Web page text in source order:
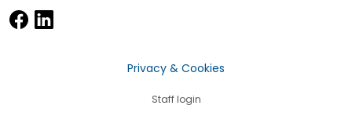
Privacy & Cookies
Staff login